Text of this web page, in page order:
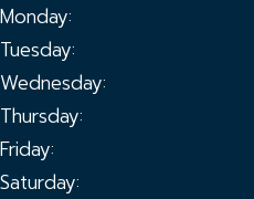
Monday:
Tuesday:
Wednesday:
Thursday:
Friday:
Saturday: